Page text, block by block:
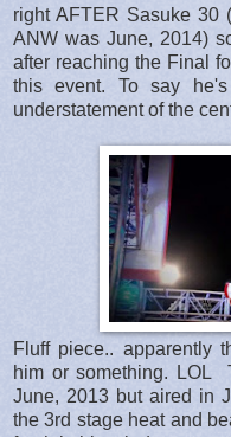
right AFTER Sasuke 30
ANW was June, 2014)
after reaching the Final
this event. To say
understatement of the
Fluff piece.. apparently
him or something. LOL
June, 2013 but aired in
the 3rd stage heat and